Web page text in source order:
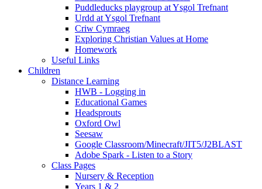
Puddleducks playgroup at Ysgol Trefnant
Urdd at Ysgol Trefnant
Criw Cymraeg
Exploring Christian Values at Home
Homework
Useful Links
Children
Distance Learning
HWB - Logging in
Educational Games
Headsprouts
Oxford Owl
Seesaw
Google Classroom/Minecraft/JIT5/J2BLAST
Adobe Spark - Listen to a Story
Class Pages
Nursery & Reception
Years 1 & 2